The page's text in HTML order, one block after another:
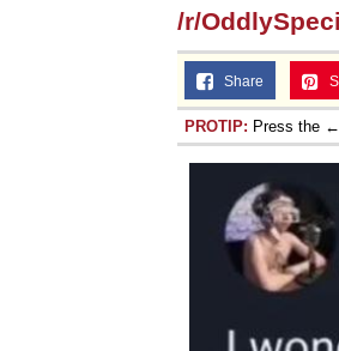
/r/
Share
PROTIP: Press the